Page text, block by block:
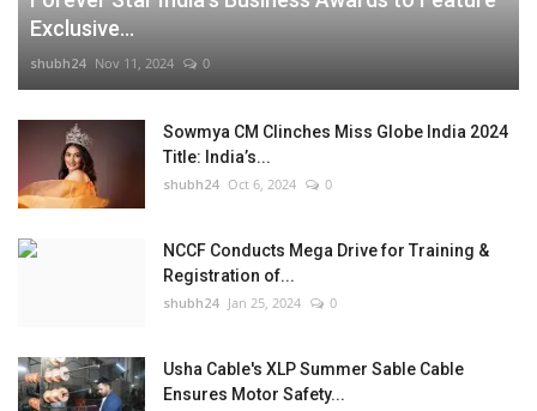
Exclusive...
shubh24 Nov 11, 2024 0
Sowmya CM Clinches Miss Globe India 2024
Title: India’s...
shubh24 Oct 6, 2024 0
NCCF Conducts Mega Drive for Training &
Registration of...
shubh24 Jan 25, 2024 0
Usha Cable's XLP Summer Sable Cable
Ensures Motor Safety...